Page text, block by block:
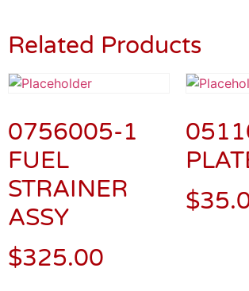
Related Products
0756005-1
FUEL
STRAINER
ASSY
$325.00
$